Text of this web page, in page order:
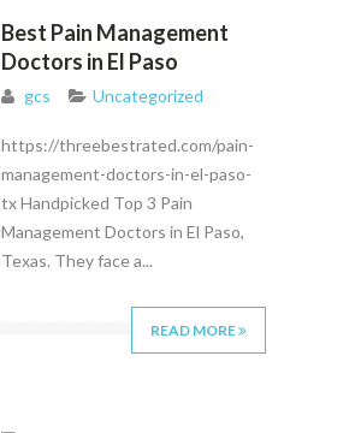
Best Pain Management
Doctors in El Paso
gcs Uncategorized
https://threebestrated.com/pain-
management-doctors-in-el-paso-
tx Handpicked Top 3 Pain
Management Doctors in El Paso,
Texas. They face a...
READ MORE